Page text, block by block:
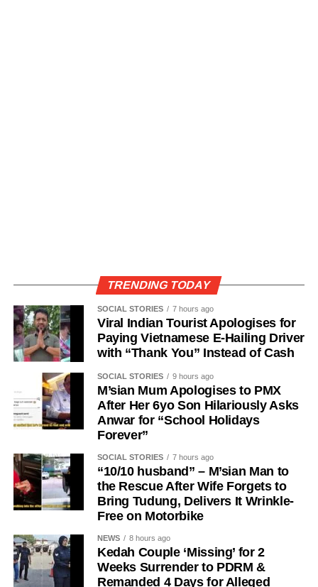
TRENDING TODAY
SOCIAL STORIES 7 hours ago
Viral Indian Tourist Apologises for
Paying Vietnamese E-Hailing Driver
with “Thank You” Instead of Cash
SOCIAL STORIES 9 hours ago
M’sian Mum Apologises to PMX
After Her 6yo Son Hilariously Asks
Anwar for “School Holidays
Forever”
SOCIAL STORIES 7 hours ago
“10/10 husband” – M’sian Man to
the Rescue After Wife Forgets to
Bring Tudung, Delivers It Wrinkle-
Free on Motorbike
NEWS 8 hours ago
Kedah Couple ‘Missing’ for 2
Weeks Surrender to PDRM &
Remanded 4 Days for Alleged